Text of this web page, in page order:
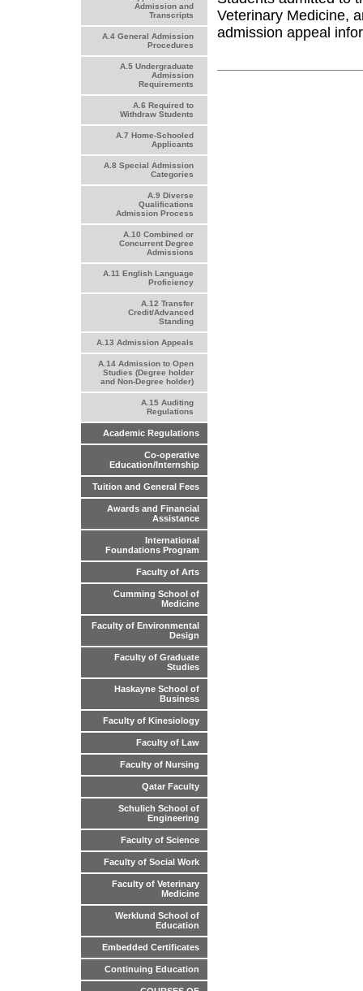
Admission and
Transcripts
A.4 General Admission
Procedures
A.5 Undergraduate
Admission
Requirements
A.6 Required to
Withdraw Students
A.7 Home-Schooled
Applicants
A.8 Special Admission
Categories
A.9 Diverse
Qualifications
Admission Process
A.10 Combined or
Concurrent Degree
Admissions
A.11 English Language
Proficiency
A.12 Transfer
Credit/Advanced
Standing
A.13 Admission Appeals
A.14 Admission to Open
Studies (Degree holder
and Non-Degree holder)
A.15 Auditing
Regulations
Academic Regulations
Co-operative
Education/Internship
Tuition and General Fees
Awards and Financial
Assistance
International
Foundations Program
Faculty of Arts
Cumming School of
Medicine
Faculty of Environmental
Design
Faculty of Graduate
Studies
Haskayne School of
Business
Faculty of Kinesiology
Faculty of Law
Faculty of Nursing
Qatar Faculty
Schulich School of
Engineering
Faculty of Science
Faculty of Social Work
Faculty of Veterinary
Medicine
Werklund School of
Education
Embedded Certificates
Continuing Education
Veterinary Medicine,
admission appeal